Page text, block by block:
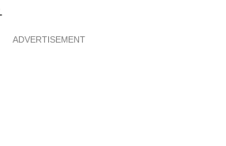
ADVERTISEMENT